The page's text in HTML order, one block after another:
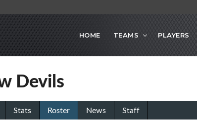
HOME TEAMS PLAYERS
Devils
Stats Roster News Staff